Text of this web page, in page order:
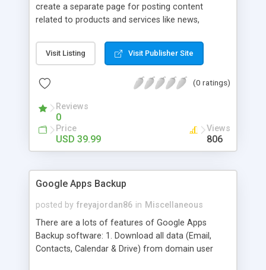
create a separate page for posting content
related to products and services like news,
much more. This module offers advance content
posting options for adding images, videos, text,
Meta title, description and URL of each blog post
This traffic helps in increasing sales of different
hot products by applying proper conversion
strategies.
Visit Listing Visit Publisher Site
(0 ratings)
Reviews
0
Price
USD 39.99
Views
806
Google Apps Backup
posted by freyajordan86 in Miscellaneous
There are a lots of features of Google Apps
Backup software: 1. Download all data (Email,
Contacts, Calendar & Drive) from domain user